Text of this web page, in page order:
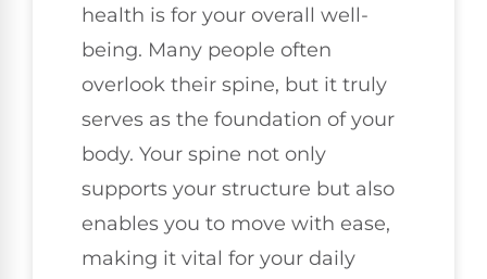
health is for your overall well-
being. Many people often
overlook their spine, but it truly
serves as the foundation of your
body. Your spine not only
supports your structure but also
enables you to move with ease,
making it vital for your daily